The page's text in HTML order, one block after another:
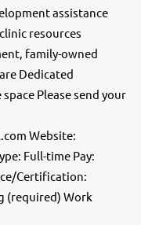
assistance
resources
family-owned
Dedicated
Please send your
Website:
Full-time Pay:
Certification:
(required) Work